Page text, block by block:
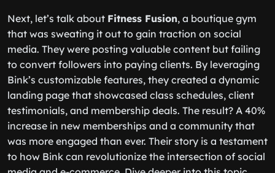
Next, let’s talk about Fitness Fusion, a boutique gym
that was sweating it out to gain traction on social
media. They were posting valuable content but failing
to convert followers into paying clients. By leveraging
Bink’s customizable features, they created a dynamic
landing page that showcased class schedules, client
testimonials, and membership deals. The result? A 40%
increase in new memberships and a community that
was more engaged than ever. Their story is a testament
to how Bink can revolutionize the intersection of social